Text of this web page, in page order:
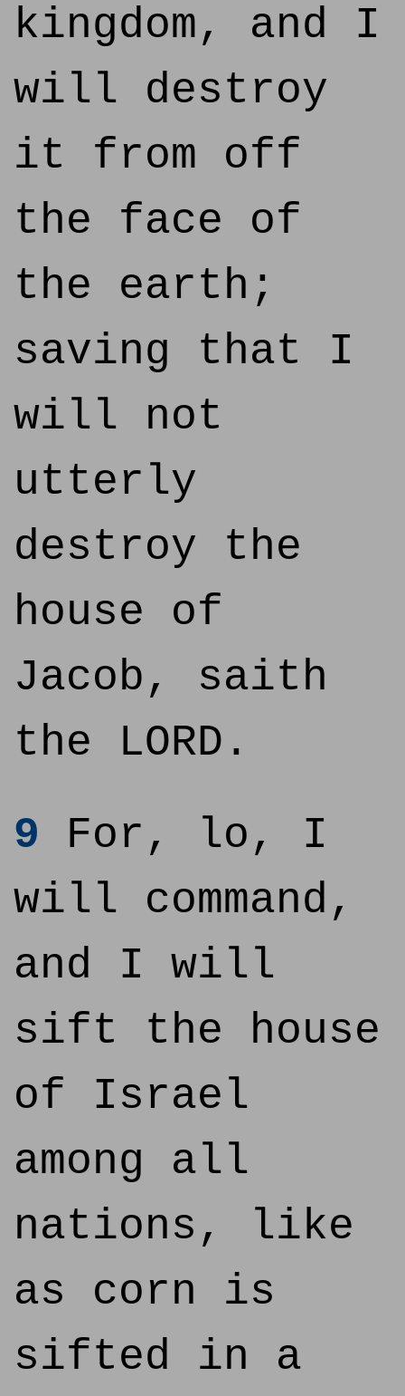
kingdom, and I
will destroy
it from off
the face of
the earth;
saving that I
will not
utterly
destroy the
house of
Jacob, saith
the LORD.
9 For, lo, I
will command,
and I will
sift the house
of Israel
among all
nations, like
as corn is
sifted in a